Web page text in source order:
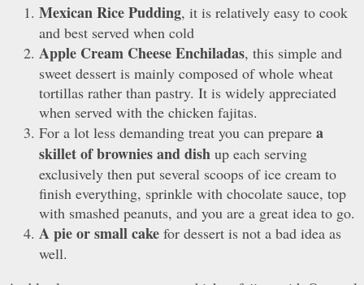
Mexican Rice Pudding, it is relatively easy to cook
and best served when cold
Apple Cream Cheese Enchiladas, this simple and
sweet dessert is mainly composed of whole wheat
tortillas rather than pastry. It is widely appreciated
when served with the chicken fajitas.
For a lot less demanding treat you can prepare a
skillet of brownies and dish up each serving
exclusively then put several scoops of ice cream to
finish everything, sprinkle with chocolate sauce, top
with smashed peanuts, and you are a great idea to go.
A pie or small cake for dessert is not a bad idea as
well.